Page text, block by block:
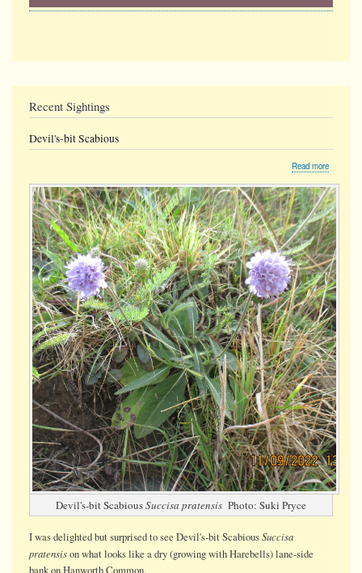
Recent Sightings
Devil's-bit Scabious
Read more
bit
Scabious
Devil's-bit ScabiousSuccisa pratensis Photo: Suki Pryce
I was delighted but surprised to see Devil's-bit ScabiousSuccisa
pratensison what looks like a dry (growing with Harebells) lane-side